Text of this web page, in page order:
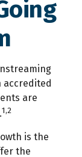
are
1,2
is the
the